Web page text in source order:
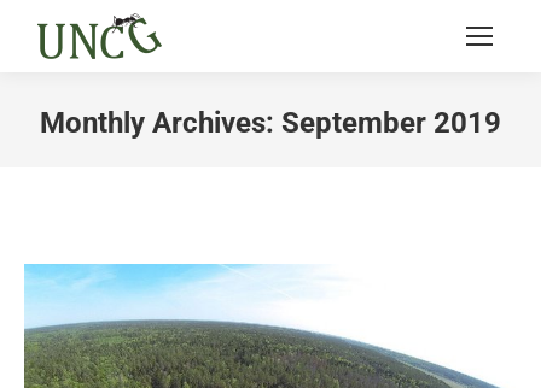
Monthly Archives: September 2019